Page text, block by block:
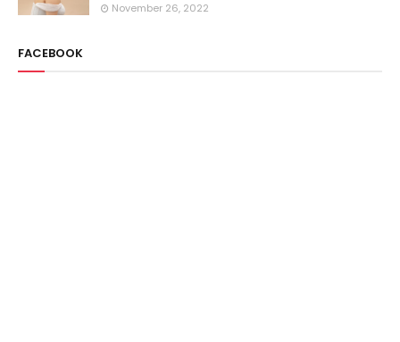
November 26, 2022
FACEBOOK